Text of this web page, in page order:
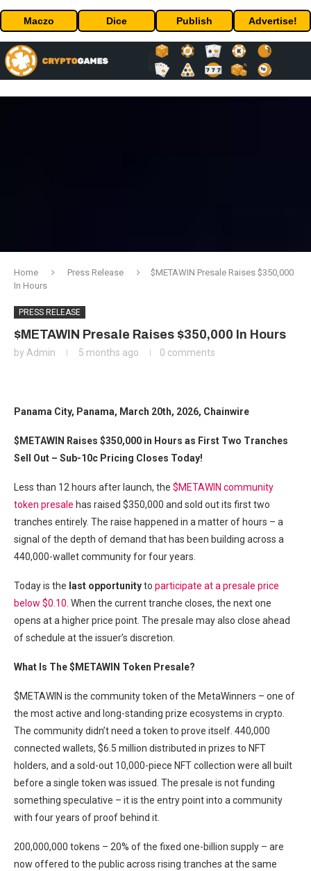
Maczo Dice Publish Advertise!
Home Press Release
$METAWIN Presale Raises $350,000
In Hours
PRESS RELEASE
$METAWIN Presale Raises $350,000 In Hours
by Admin 5 months ago 0 comments
Panama City, Panama, March 20th, 2026, Chainwire
$METAWIN Raises $350,000 in Hours as First Two Tranches
Sell Out – Sub-10c Pricing Closes Today!
Less than 12 hours after launch, the $METAWIN community
token presale has raised $350,000 and sold out its first two
tranches entirely. The raise happened in a matter of hours – a
signal of the depth of demand that has been building across a
440,000-wallet community for four years.
Today is the last opportunityto participate at a presale price
below $0.10. When the current tranche closes, the next one
opens at a higher price point. The presale may also close ahead
of schedule at the issuer’s discretion.
What Is The $METAWIN Token Presale?
$METAWIN is the community token of the MetaWinners – one of
the most active and long-standing prize ecosystems in crypto.
The community didn’t need a token to prove itself. 440,000
connected wallets, $6.5 million distributed in prizes to NFT
holders, and a sold-out 10,000-piece NFT collection were all built
before a single token was issued. The presale is not funding
something speculative – it is the entry point into a community
with four years of proof behind it.
200,000,000 tokens – 20% of the fixed one-billion supply – are
now offered to the public across rising tranches at the same